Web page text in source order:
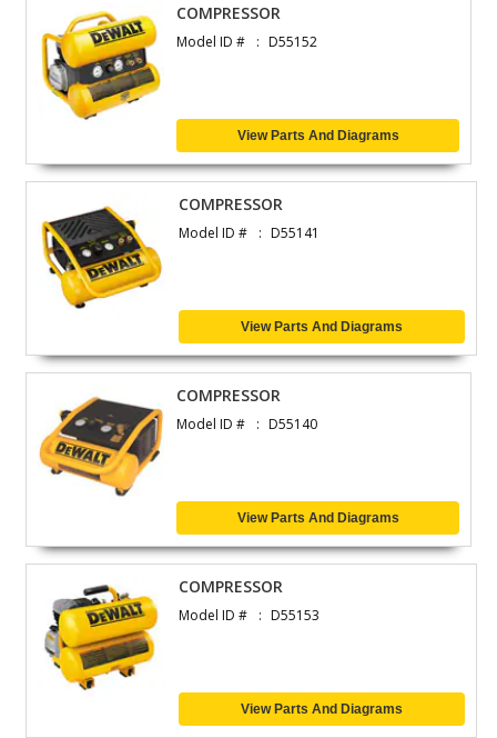
COMPRESSOR
Model ID # D55152
View Parts And Diagrams
COMPRESSOR
Model ID # D55141
View Parts And Diagrams
COMPRESSOR
Model ID # D55140
View Parts And Diagrams
COMPRESSOR
Model ID # D55153
View Parts And Diagrams